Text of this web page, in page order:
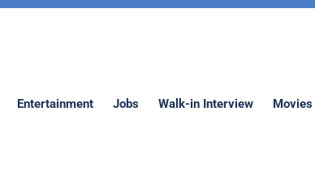
Entertainment Jobs Walk-in Interview Movies